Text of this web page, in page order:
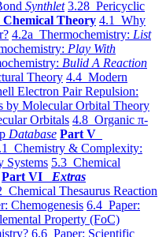
Synthlet 3.28 Pericyclic
Theory 4.1 Why
4.2a Thermochemistry: List
Play With
Bulid A Reaction
Theory 4.4 Modern
Electron Pair Repulsion:
by Molecular Orbital Theory
Orbitals 4.8 Organic π-
Database Part V
Chemistry & Complexity:
Systems 5.3 Chemical
Part VI Extras
Chemical Thesaurus Reaction
Chemogenesis 6.4 Paper:
Property (FoC)
6.6 Paper: Scientific